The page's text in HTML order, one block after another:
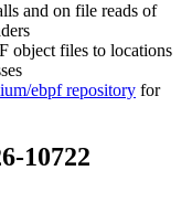
and on file reads of
object files to locations
ebpf repository for
10722